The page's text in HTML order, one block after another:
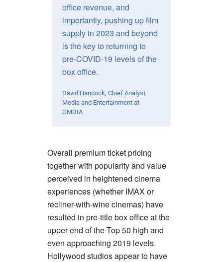
office revenue, and
importantly, pushing up film
supply in 2023 and beyond
is the key to returning to
pre-COVID-19 levels of the
box office.
David Hancock, Chief Analyst,
Media and Entertainment at
OMDIA
Overall premium ticket pricing
together with popularity and value
perceived in heightened cinema
experiences (whether IMAX or
recliner-with-wine cinemas) have
resulted in pre-title box office at the
upper end of the Top 50 high and
even approaching 2019 levels.
Hollywood studios appear to have